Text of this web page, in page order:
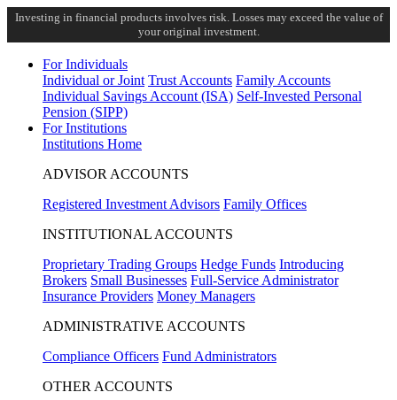
Investing in financial products involves risk. Losses may exceed the value of
your original investment.
For Individuals
Individual or Joint Trust Accounts Family Accounts
Individual Savings Account (ISA) Self-Invested Personal
Pension (SIPP)
For Institutions
Institutions Home
ADVISOR ACCOUNTS
Registered Investment Advisors Family Offices
INSTITUTIONAL ACCOUNTS
Proprietary Trading Groups Hedge Funds Introducing
Brokers Small Businesses Full-Service Administrator
Insurance Providers Money Managers
ADMINISTRATIVE ACCOUNTS
Compliance Officers Fund Administrators
OTHER ACCOUNTS